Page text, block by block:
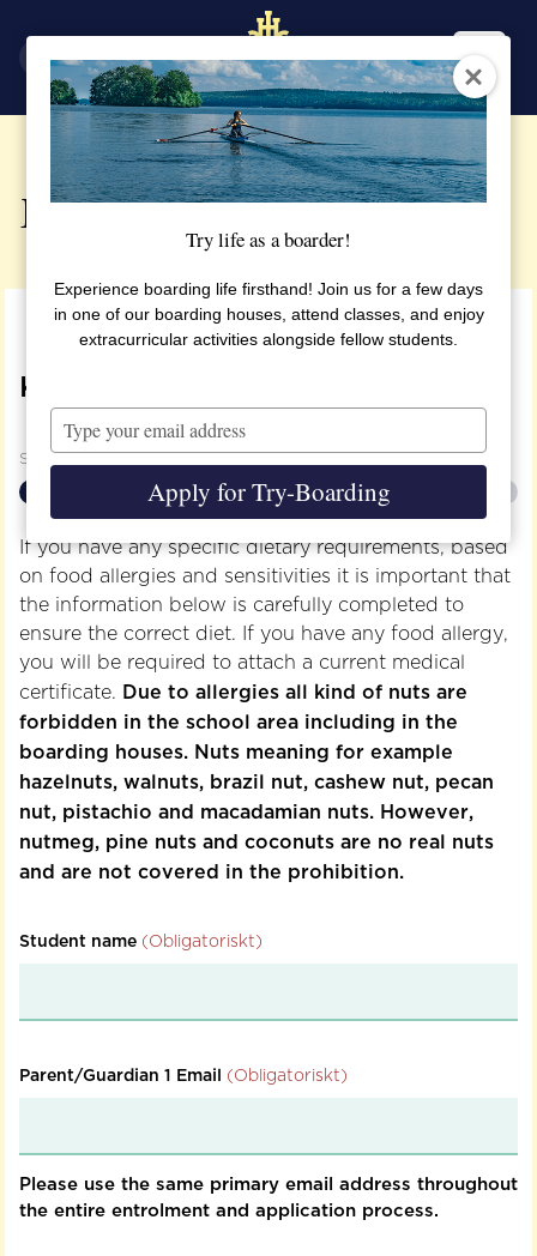
Enrolment
KITCHEN
Steg1av2
50%
If you have any specific dietary requirements, based
on food allergies and sensitivities it is important that
the information below is carefully completed to
ensure the correct diet. If you have any food allergy,
you will be required to attach a current medical
certificate. Due to allergies all kind of nuts are
forbidden in the school area including in the
boarding houses. Nuts meaning for example
hazelnuts, walnuts, brazil nut, cashew nut, pecan
nut, pistachio and macadamian nuts. However,
nutmeg, pine nuts and coconuts are no real nuts
and are not covered in the prohibition.
Student name (Obligatoriskt)
Parent/Guardian 1 Email (Obligatoriskt)
Please use the same primary email address throughout
the entire entrolment and application process.
Try life as a boarder!
Experience boarding life firsthand! Join us for a few days
in one of our boarding houses, attend classes, and enjoy
extracurricular activities alongside fellow students.
Type
your
email
Apply for Try-Boarding